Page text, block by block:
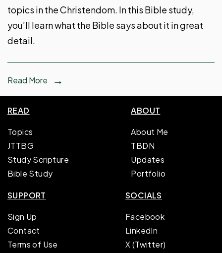
topics in the Christendom. In this Bible study,
you’ll learn what the Bible says about it in great
detail.
Read More
READ
Topics
JTTBG
Study Scripture
Bible Study
ABOUT
About Me
TBDN
Updates
Portfolio
SUPPORT
Sign Up
Contact
Terms of Use
SOCIALS
Facebook
LinkedIn
X (Twitter)